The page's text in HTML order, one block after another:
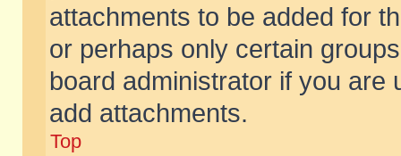
attachments to be added for
or perhaps only certain
board administrator if you are
add attachments.
Top